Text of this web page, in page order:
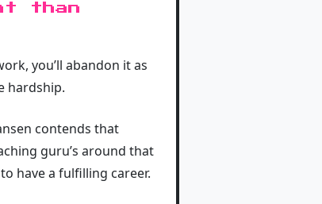
than
you’ll abandon it as
hardship.
contends that
guru’s around that
have a fulfilling career.